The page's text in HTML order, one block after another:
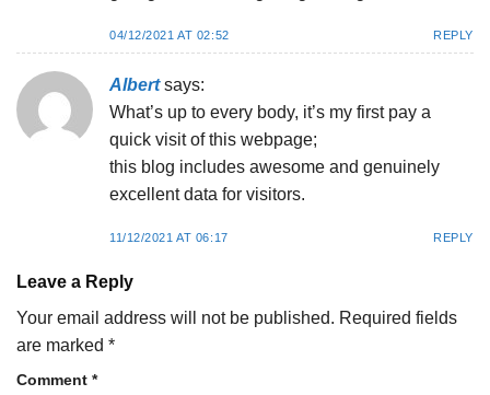
04/12/2021 AT 02:52 REPLY
Albert says:
What’s up to every body, it’s my first pay a
quick visit of this webpage;
this blog includes awesome and genuinely
excellent data for visitors.
11/12/2021 AT 06:17 REPLY
Leave a Reply
Your email address will not be published. Required fields
are marked *
Comment *